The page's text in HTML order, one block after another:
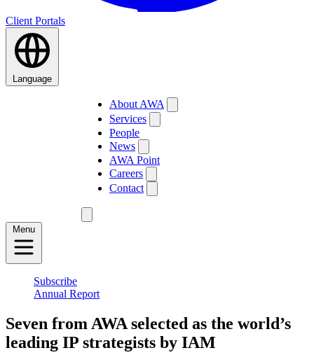
Client Portals
Language
About AWA
Services
People
News
AWA Point
Careers
Contact
Menu
Subscribe
Annual Report
Seven from AWA selected as the world’s
leading IP strategists by IAM